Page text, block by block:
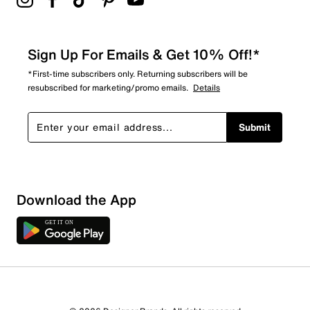
Sign Up For Emails & Get 10% Off!*
*First-time subscribers only. Returning subscribers will be
resubscribed for marketing/promo emails. Details
Submit
Download the App